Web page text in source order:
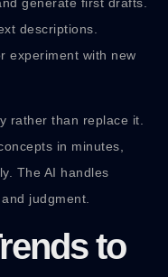
descriptions.
experiment with new
rather than replace it.
in minutes,
The AI handles
judgment.
to